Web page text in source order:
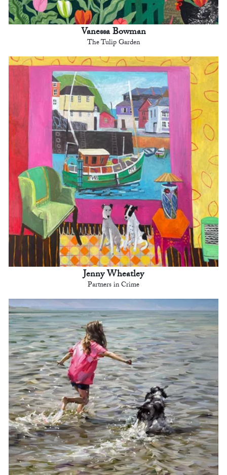
Vanessa Bowman
The Tulip Garden
Jenny Wheatley
Partners in Crime